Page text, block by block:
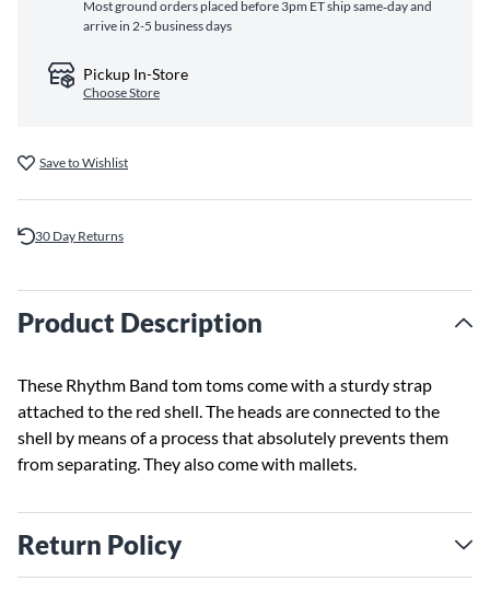
Most ground orders placed before 3pm ET ship same‑day and
arrive in 2-5 business days
Pickup In-Store
Choose Store
Save to Wishlist
30 Day Returns
Product Description
These Rhythm Band tom toms come with a sturdy strap
attached to the red shell. The heads are connected to the
shell by means of a process that absolutely prevents them
from separating. They also come with mallets.
Return Policy